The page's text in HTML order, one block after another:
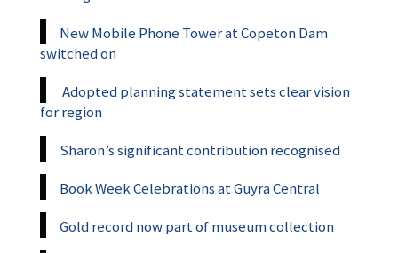
New Mobile Phone Tower at Copeton Dam
switched on
Adopted planning statement sets clear vision
for region
Sharon’s significant contribution recognised
Book Week Celebrations at Guyra Central
Gold record now part of museum collection